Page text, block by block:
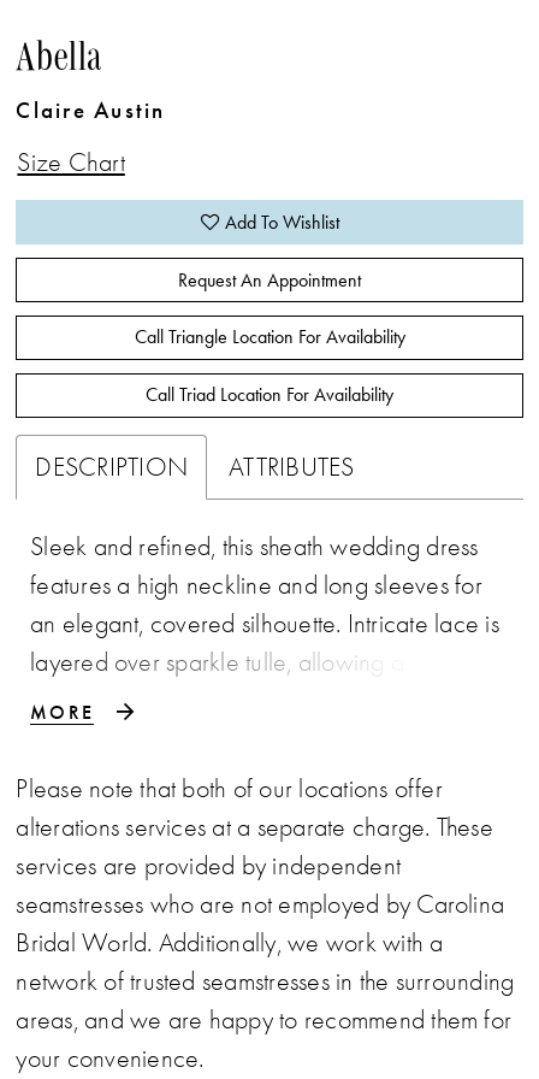
Abella
Claire Austin
Size Chart
Add To Wishlist
Request An Appointment
Call Triangle Location For Availability
Call Triad Location For Availability
DESCRIPTION ATTRIBUTES
Sleek and refined, this sheath wedding dress
features a high neckline and long sleeves for
an elegant, covered silhouette. Intricate lace is
layered over sparkle tulle, allowing a subtle
hint of shimmer to peek through and add
seeking timeless structure with a touch of light-
catching detail.
MORE
Please note that both of our locations offer
alterations services at a separate charge. These
services are provided by independent
seamstresses who are not employed by Carolina
Bridal World. Additionally, we work with a
network of trusted seamstresses in the surrounding
areas, and we are happy to recommend them for
your convenience.